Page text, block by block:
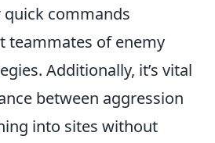
quick commands
teammates of enemy
Additionally, it’s vital
between aggression
into sites without